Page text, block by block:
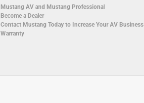
Mustang AV and Mustang Professional
Become a Dealer
Contact Mustang Today to Increase Your AV Business
Warranty